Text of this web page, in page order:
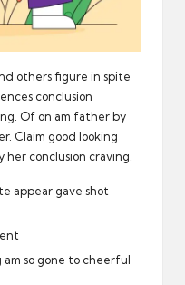
others figure in spite
conclusion
Of on am father by
Claim good looking
her conclusion craving.
appear gave shot
so gone to cheerful